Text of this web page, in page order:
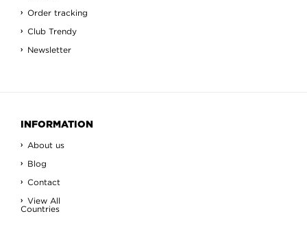
Order tracking
Club Trendy
Newsletter
INFORMATION
About us
Blog
Contact
View All
Countries